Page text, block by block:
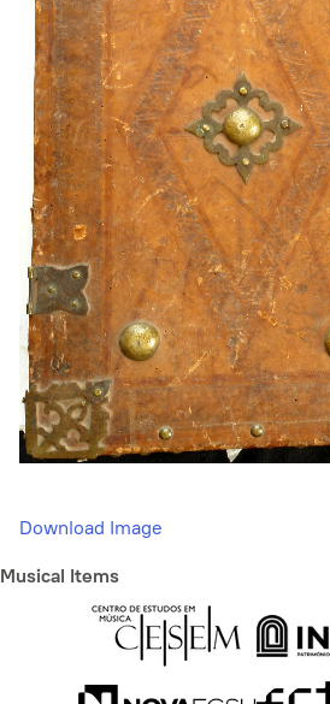
Download Image
Musical Items